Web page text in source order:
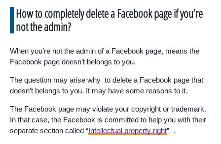
How to completely delete a Facebook page if you’re
not the admin?
When you’re not the admin of a Facebook page, means the
Facebook page doesn’t belongs to you.
The question may arise why to delete a Facebook page that
doesn’t belongs to you. It may have some reasons to it.
The Facebook page may violate your copyright or trademark.
In that case, the Facebook is committed to help you with their
separate section called “Intellectual property right” .